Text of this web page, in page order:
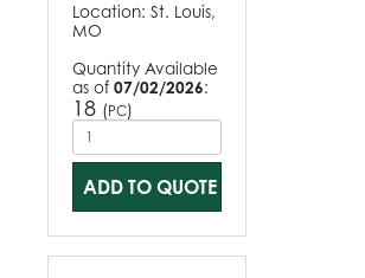
Location: St. Louis,
MO
Quantity Available
as of 07/02/2026:
18 (PC)
ADD TO QUOTE